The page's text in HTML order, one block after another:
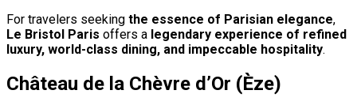
For travelers seeking the essence of Parisian elegance,
Le Bristol Paris offers a legendary experience of refined
luxury, world-class dining, and impeccable hospitality.
Château de la Chèvre d’Or (Èze)